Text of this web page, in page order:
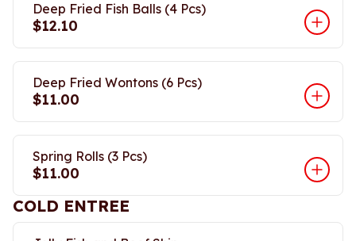
Deep Fried Fish Balls (4 Pcs)
$12.10
Deep Fried Wontons (6 Pcs)
$11.00
Spring Rolls (3 Pcs)
$11.00
COLD ENTREE